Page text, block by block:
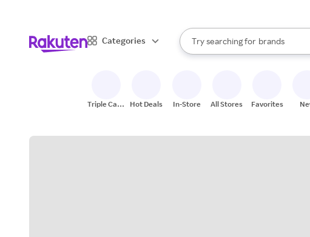
Categories
Search Rakuten
Try searching for
stores
brands
groceries
When autocomplete results are
Triple Cash
Hot Deals In-Store All Stores Favorites